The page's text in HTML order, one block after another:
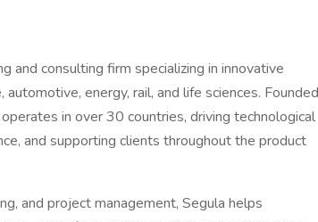
and consulting firm specializing in innovative
energy, rail, and life sciences. Founded
in over 30 countries, driving technological
and supporting clients throughout the product
and project management, Segula helps